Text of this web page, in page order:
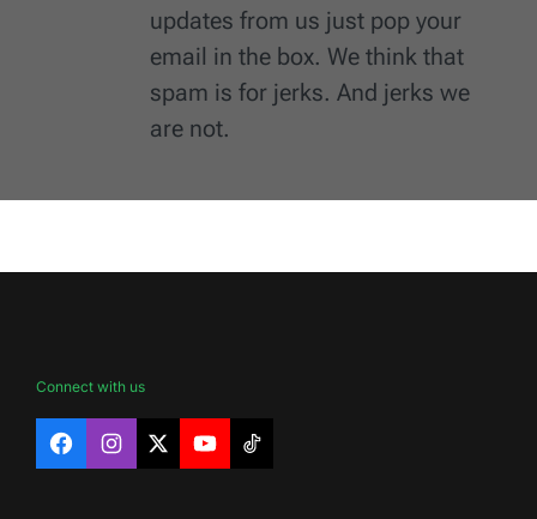
updates from us just pop your
email in the box. We think that
spam is for jerks. And jerks we
are not.
Connect with us
FacebookInstagram
X YouTubeTikTok